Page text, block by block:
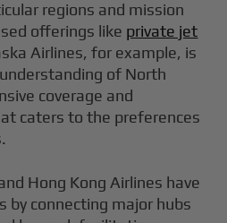
regions and mission
offerings like private jet
Airlines, for example, is
of North
coverage and
caters to the preferences
Hong Kong Airlines have
by connecting major hubs